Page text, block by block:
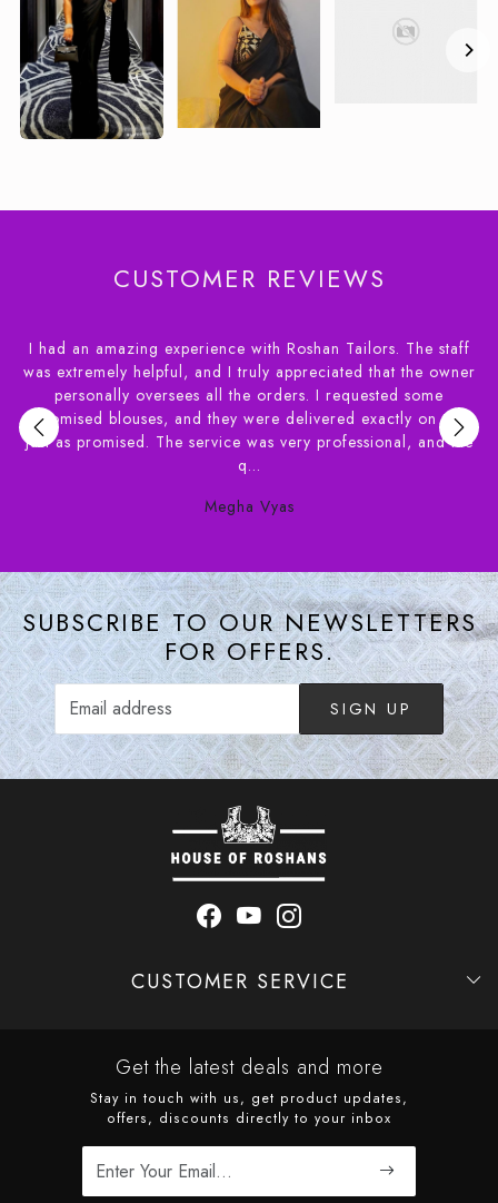
CUSTOMER REVIEWS
staff
owner
on time,
and the
I had a wonderful experience dealing with House of
had apprehensions about ordering blouses online and
needed the delivery of within a couple of weeks. Syed
House of Roshans was extremely helpful in helping
understand the various options available. Their staff
Susan Benjamin
SUBSCRIBE TO OUR NEWSLETTERS
FOR OFFERS.
SIGN UP
CUSTOMER SERVICE
Get the latest deals and more
Stay in touch with us, get product updates,
offers, discounts directly to your inbox